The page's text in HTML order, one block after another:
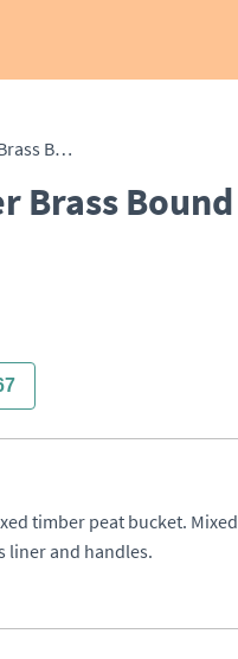
19th Century Mixed Timber Brass Bound Peat Bucket
Brass Bound
timber peat bucket. Mixed
liner and handles.